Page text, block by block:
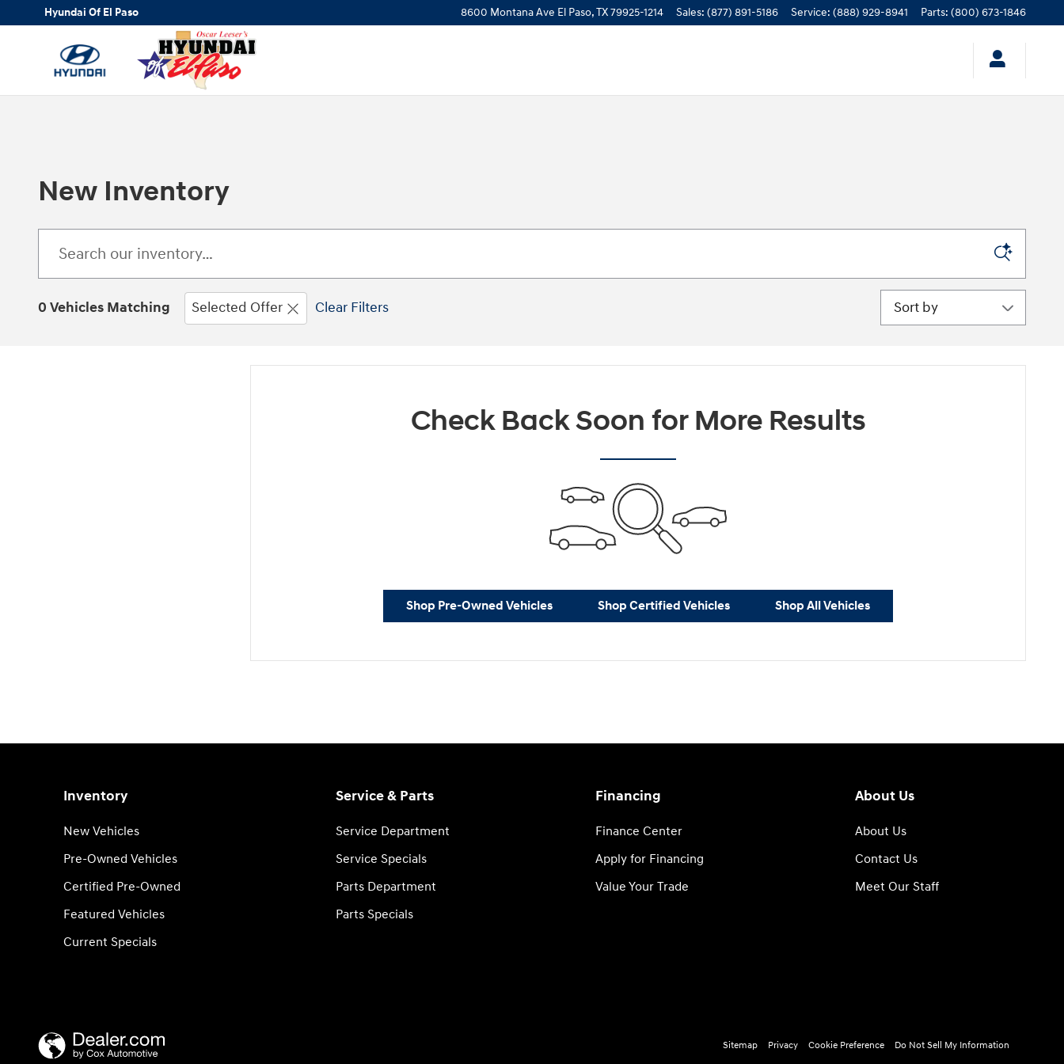
Skip to main content
Hyundai Of El Paso 8600 Montana Ave El Paso,TX79925-1214 Sales: (877) 891-5186 Service: (888) 929-8941 Parts: (800) 673-1846
New Inventory
0 Vehicles Matching Selected Offer Clear Filters Sort by
Check Back Soon for More Results
Shop Pre-Owned Vehicles Shop Certified Vehicles Shop All Vehicles
Inventory
New Vehicles
Pre-Owned Vehicles
Certified Pre-Owned
Featured Vehicles
Current Specials
Service & Parts
Service Department
Service Specials
Parts Department
Parts Specials
Financing
Finance Center
Apply for Financing
Value Your Trade
About Us
About Us
Contact Us
Meet Our Staff
Sitemap Privacy Cookie Preference Do Not Sell My Information